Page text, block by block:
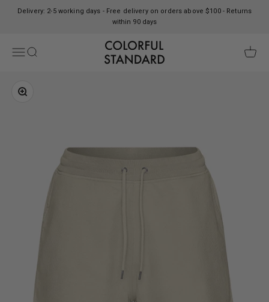
Delivery: 2-5 working days - Free delivery on orders above $100 - Returns
within 90 days
Open navigation menu
Open search
Colorful Standard
Open
Zoom